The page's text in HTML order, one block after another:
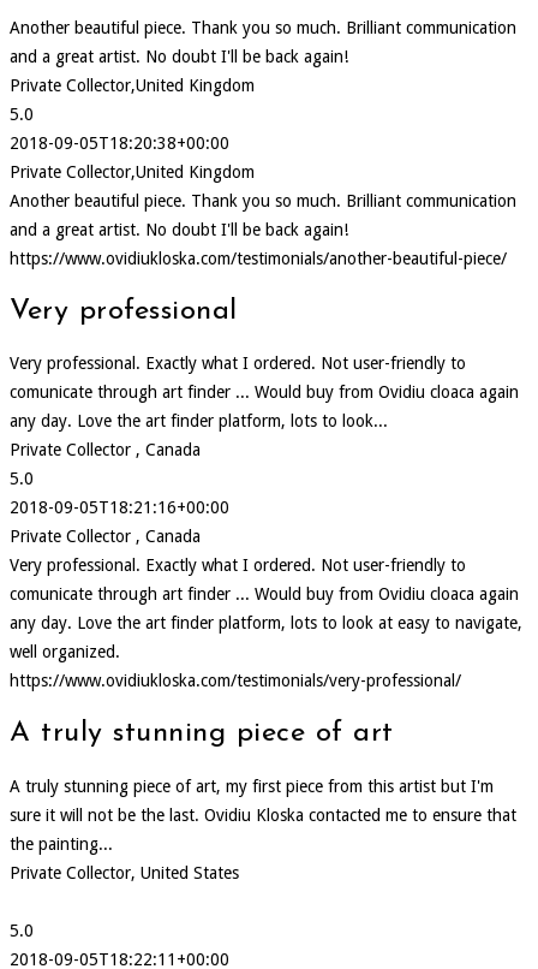
Another beautiful piece. Thank you so much. Brilliant communication
and a great artist. No doubt I'll be back again!
Private Collector,United Kingdom
5.0
2018-09-05T18:20:38+00:00
Private Collector,United Kingdom
Another beautiful piece. Thank you so much. Brilliant communication
and a great artist. No doubt I'll be back again!
https://www.ovidiukloska.com/testimonials/another-beautiful-piece/
Very professional
Very professional. Exactly what I ordered. Not user-friendly to
comunicate through art finder ... Would buy from Ovidiu cloaca again
any day. Love the art finder platform, lots to look...
Private Collector , Canada
5.0
2018-09-05T18:21:16+00:00
Private Collector , Canada
Very professional. Exactly what I ordered. Not user-friendly to
comunicate through art finder ... Would buy from Ovidiu cloaca again
any day. Love the art finder platform, lots to look at easy to navigate,
well organized.
https://www.ovidiukloska.com/testimonials/very-professional/
A truly stunning piece of art
A truly stunning piece of art, my first piece from this artist but I'm
sure it will not be the last. Ovidiu Kloska contacted me to ensure that
the painting...
Private Collector, United States
5.0
2018-09-05T18:22:11+00:00